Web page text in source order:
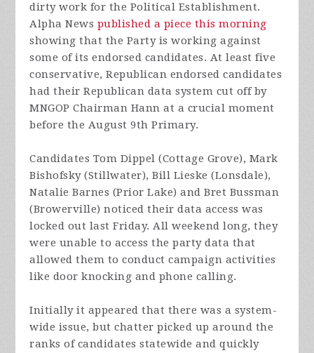
dirty work for the Political Establishment.
Alpha News published a piece this morning
showing that the Party is working against
some of its endorsed candidates. At least five
conservative, Republican endorsed candidates
had their Republican data system cut off by
MNGOP Chairman Hann at a crucial moment
before the August 9th Primary.
Candidates Tom Dippel (Cottage Grove), Mark
Bishofsky (Stillwater), Bill Lieske (Lonsdale),
Natalie Barnes (Prior Lake) and Bret Bussman
(Browerville) noticed their data access was
locked out last Friday. All weekend long, they
were unable to access the party data that
allowed them to conduct campaign activities
like door knocking and phone calling.
Initially it appeared that there was a system-
wide issue, but chatter picked up around the
ranks of candidates statewide and quickly